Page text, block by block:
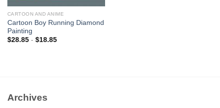
CARTOON AND ANIME
Cartoon Boy Running Diamond
Painting
$28.85- $18.85
Archives